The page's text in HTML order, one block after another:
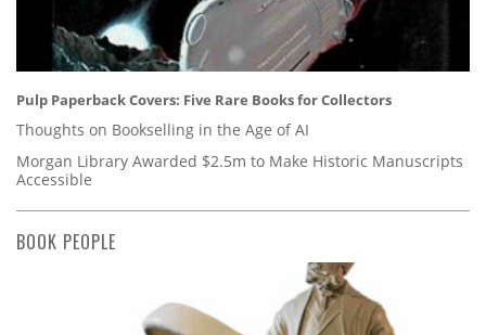
Pulp Paperback Covers: Five Rare Books for Collectors
Thoughts on Bookselling in the Age of AI
Morgan Library Awarded $2.5m to Make Historic Manuscripts
Accessible
BOOK PEOPLE